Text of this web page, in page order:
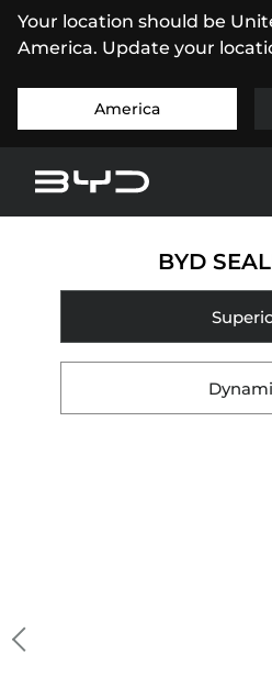
Your location should be
America. Update your
America
BYD